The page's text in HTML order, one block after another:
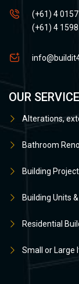
(+61) 4
(+61) 4
OUR
Alterations,
Bathroom
Building
Building Units
Residential
Small or Large